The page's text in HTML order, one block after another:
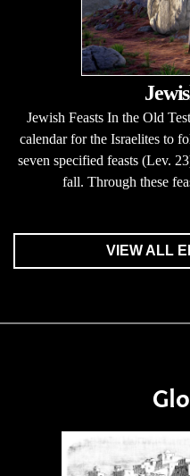
Jewish Feasts In the Old
calendar for the Israelites to
seven specified feasts (Lev.
fall. Through these
VIEW ALL